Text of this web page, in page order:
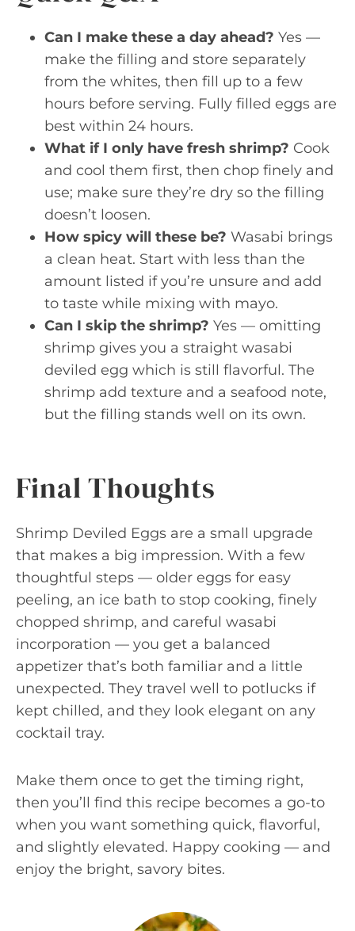
Can I make these a day ahead? Yes —
make the filling and store separately
from the whites, then fill up to a few
hours before serving. Fully filled eggs are
best within 24 hours.
What if I only have fresh shrimp? Cook
and cool them first, then chop finely and
use; make sure they’re dry so the filling
doesn’t loosen.
How spicy will these be? Wasabi brings
a clean heat. Start with less than the
amount listed if you’re unsure and add
to taste while mixing with mayo.
Can I skip the shrimp? Yes — omitting
shrimp gives you a straight wasabi
deviled egg which is still flavorful. The
shrimp add texture and a seafood note,
but the filling stands well on its own.
Final Thoughts
Shrimp Deviled Eggs are a small upgrade
that makes a big impression. With a few
thoughtful steps — older eggs for easy
peeling, an ice bath to stop cooking, finely
chopped shrimp, and careful wasabi
incorporation — you get a balanced
appetizer that’s both familiar and a little
unexpected. They travel well to potlucks if
kept chilled, and they look elegant on any
cocktail tray.
Make them once to get the timing right,
then you’ll find this recipe becomes a go-to
when you want something quick, flavorful,
and slightly elevated. Happy cooking — and
enjoy the bright, savory bites.